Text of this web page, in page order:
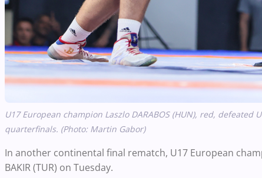
U17 European champion Laszlo DARABOS (HUN), red, defeated
quarterfinals. (Photo: Martin Gabor)
In another continental final rematch, U17 European
BAKIR (TUR) on Tuesday.